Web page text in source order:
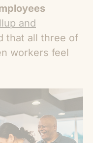
and
that all three of
workers feel